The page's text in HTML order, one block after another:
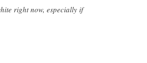
right now, especially if